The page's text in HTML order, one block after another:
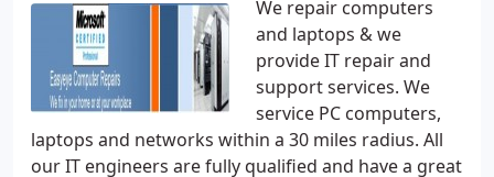
We repair computers
and laptops & we
provide IT repair and
support services. We
service PC computers,
laptops and networks within a 30 miles radius. All
our IT engineers are fully qualified and have a great